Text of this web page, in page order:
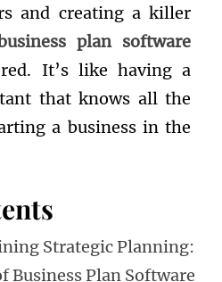
and creating a killer
plan software
It’s like having a
that knows all the
a business in the
Strategic Planning:
Business Plan Software